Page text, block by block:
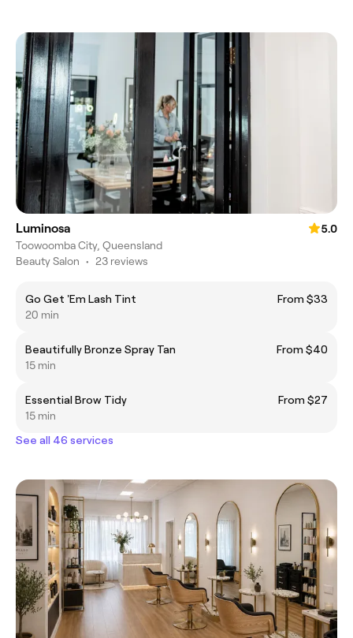
Luminosa
5.0
Toowoomba City, Queensland
Beauty Salon • 23 reviews
Go Get 'Em Lash Tint
From $33
20 min
Beautifully Bronze Spray Tan
From $40
15 min
Essential Brow Tidy
From $27
15 min
See all 46 services